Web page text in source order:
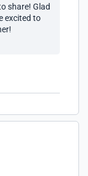
share! Glad
excited to